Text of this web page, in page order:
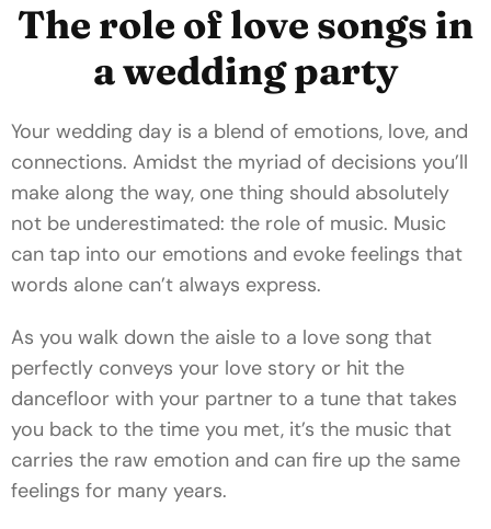
The role of love songs in
a wedding party
Your wedding day is a blend of emotions, love, and
connections. Amidst the myriad of decisions you’ll
make along the way, one thing should absolutely
not be underestimated: the role of music. Music
can tap into our emotions and evoke feelings that
words alone can’t always express.
As you walk down the aisle to a love song that
perfectly conveys your love story or hit the
dancefloor with your partner to a tune that takes
you back to the time you met, it’s the music that
carries the raw emotion and can fire up the same
feelings for many years.